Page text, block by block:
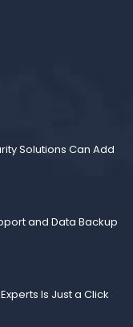
Solutions Can Add
and Data Backup
Is Just a Click